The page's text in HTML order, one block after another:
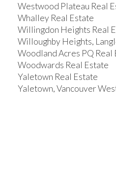
Westwood Plateau Real
Whalley Real Estate
Willingdon Heights Real
Willoughby Heights,
Woodland Acres PQ Real
Woodwards Real Estate
Yaletown Real Estate
Yaletown, Vancouver